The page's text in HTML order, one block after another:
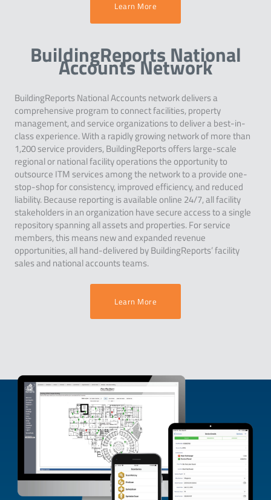
Learn More
BuildingReports National
Accounts Network
BuildingReports National Accounts network delivers a
comprehensive program to connect facilities, property
management, and service organizations to deliver a best-in-
class experience. With a rapidly growing network of more than
1,200 service providers, BuildingReports offers large-scale
regional or national facility operations the opportunity to
outsource ITM services among the network to a provide one-
stop-shop for consistency, improved efficiency, and reduced
liability. Because reporting is available online 24/7, all facility
stakeholders in an organization have secure access to a single
repository spanning all assets and properties. For service
members, this means new and expanded revenue
opportunities, all hand-delivered by BuildingReports’ facility
sales and national accounts teams.
Learn More